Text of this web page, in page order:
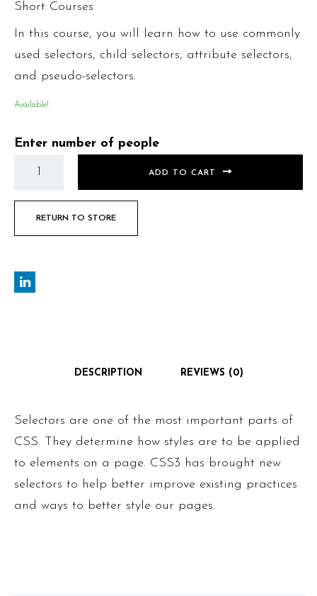
Short Courses
In this course, you will learn how to use commonly
used selectors, child selectors, attribute selectors,
and pseudo-selectors.
Available!
Enter number of people
ADD TO CART
RETURN TO STORE
DESCRIPTION REVIEWS (0)
Selectors are one of the most important parts of
CSS. They determine how styles are to be applied
to elements on a page. CSS3 has brought new
selectors to help better improve existing practices
and ways to better style our pages.